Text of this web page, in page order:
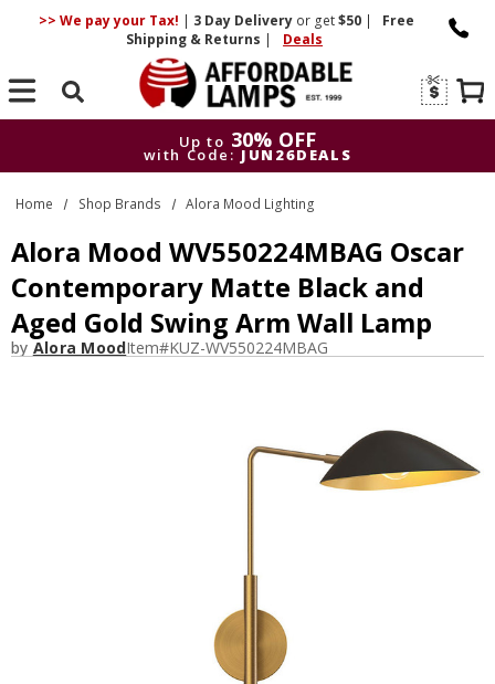
>> We pay your Tax! | 3 DayDelivery or get$50 |
Free
Shipping & Returns | Deals
Search
Up to 30% OFF
with Code: JUN26DEALS
Up to 30% OFF
with Code: JUN26DEALS
Home Shop Brands Alora Mood Lighting
Alora Mood WV550224MBAG Oscar
Contemporary Matte Black and
Aged Gold Swing Arm Wall Lamp
by Alora MoodItem#KUZ-WV550224MBAG